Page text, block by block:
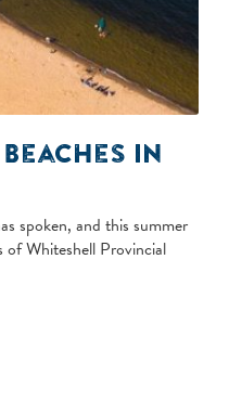
in
spoken, and this summer
Whiteshell Provincial